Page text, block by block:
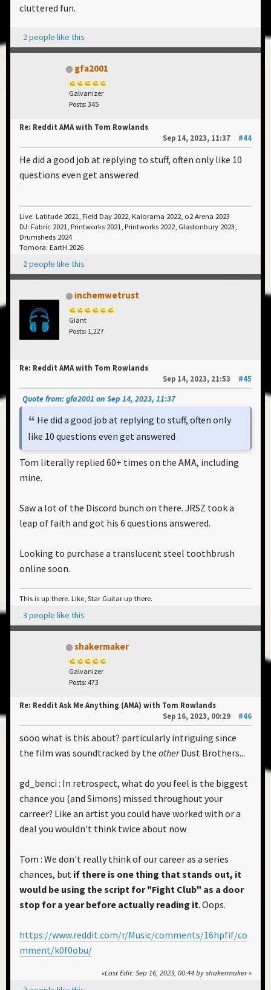
cluttered fun.
2 people like this
gfa2001
Galvanizer
Posts: 345
Re: Reddit AMA with Tom Rowlands
Sep 14, 2023, 11:37
#44
He did a good job at replying to stuff, often only like 10
questions even get answered
Live: Latitude 2021, Field Day 2022, Kalorama 2022, o2 Arena 2023
DJ: Fabric 2021, Printworks 2021, Printworks 2022, Glastonbury 2023,
Drumsheds 2024
Tomora: EartH 2026
2 people like this
inchemwetrust
Giant
Posts: 1,227
Re: Reddit AMA with Tom Rowlands
Sep 14, 2023, 21:53
#45
Quote from: gfa2001 on Sep 14, 2023, 11:37
He did a good job at replying to stuff, often only
like 10 questions even get answered
Tom literally replied 60+ times on the AMA, including
mine.
Saw a lot of the Discord bunch on there. JRSZ took a
leap of faith and got his 6 questions answered.
Looking to purchase a translucent steel toothbrush
online soon.
This is up there. Like, Star Guitar up there.
3 people like this
shakermaker
Galvanizer
Posts: 473
Re: Reddit Ask Me Anything (AMA) with Tom Rowlands
Sep 16, 2023, 00:29
#46
sooo what is this about? particularly intriguing since
the film was soundtracked by the otherDust Brothers...
gd_benci : In retrospect, what do you feel is the biggest
chance you (and Simons) missed throughout your
carreer? Like an artist you could have worked with or a
deal you wouldn't think twice about now
Tom : We don't really think of our career as a series
chances, but if there is one thing that stands out, it
would be using the script for "Fight Club" as a door
stop for a year before actually reading it. Oops.
https://www.reddit.com/r/Music/comments/16hpfif/co
mment/k0f0obu/
Last Edit: Sep 16, 2023, 00:44 by shakermaker